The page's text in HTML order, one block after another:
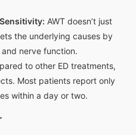
AWT doesn’t just
the underlying causes by
nerve function.
to other ED treatments,
Most patients report only
within a day or two.